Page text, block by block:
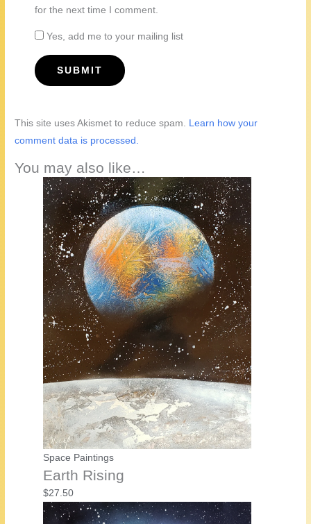
for the next time I comment.
Yes, add me to your mailing list
This site uses Akismet to reduce spam.
Learn how your
comment data is processed.
You may also like…
Space Paintings
Earth Rising
$27.50